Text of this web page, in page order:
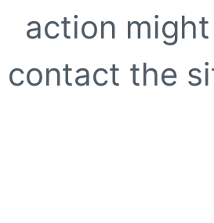
action
contact the